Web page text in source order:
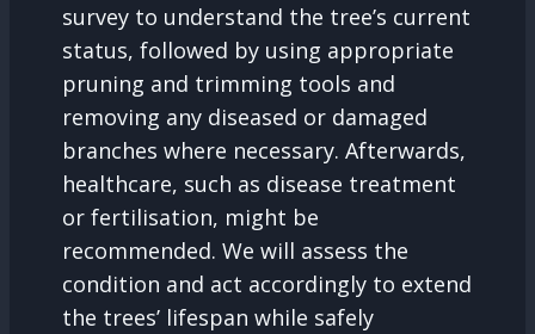
survey to understand the tree’s current
status, followed by using appropriate
pruning and trimming tools and
removing any diseased or damaged
branches where necessary. Afterwards,
healthcare, such as disease treatment
or fertilisation, might be
recommended. We will assess the
condition and act accordingly to extend
the trees’ lifespan while safely